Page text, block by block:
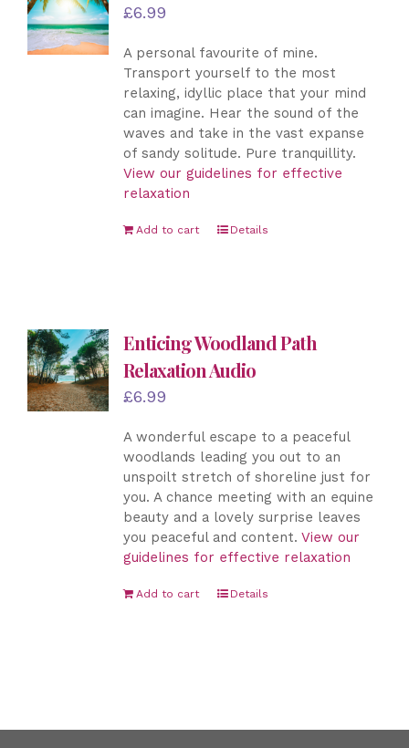
£6.99
A personal favourite of mine.
Transport yourself to the most
relaxing, idyllic place that your mind
can imagine. Hear the sound of the
waves and take in the vast expanse
of sandy solitude. Pure tranquillity.
View our guidelines for effective
relaxation
Add to cart Details
Enticing Woodland Path
Relaxation Audio
£6.99
A wonderful escape to a peaceful
woodlands leading you out to an
unspoilt stretch of shoreline just for
you. A chance meeting with an equine
beauty and a lovely surprise leaves
you peaceful and content. View our
guidelines for effective relaxation
Add to cart Details